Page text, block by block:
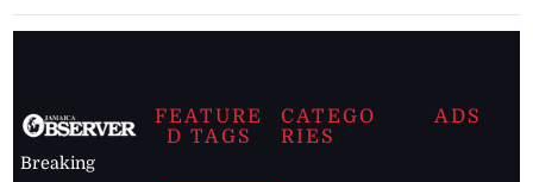
Breaking
FEATURE
D TAGS
CATEGO
RIES
ADS